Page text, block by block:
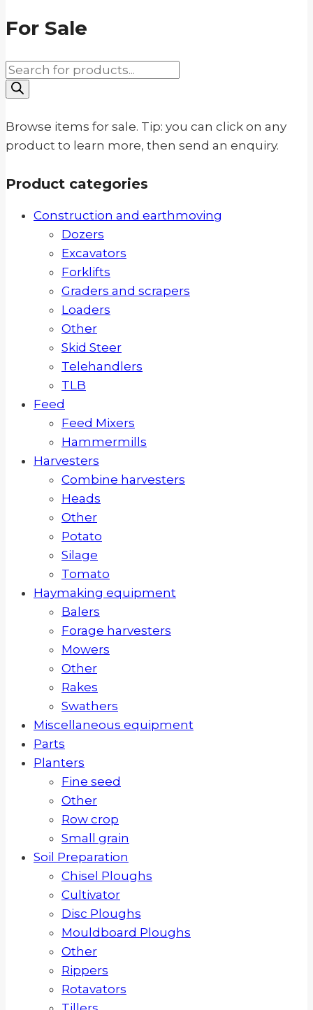
For Sale
Products
search
Browse items for sale. Tip: you can click on any
product to learn more, then send an enquiry.
Product categories
Construction and earthmoving
Dozers
Excavators
Forklifts
Graders and scrapers
Loaders
Other
Skid Steer
Telehandlers
TLB
Feed
Feed Mixers
Hammermills
Harvesters
Combine harvesters
Heads
Other
Potato
Silage
Tomato
Haymaking equipment
Balers
Forage harvesters
Mowers
Other
Rakes
Swathers
Miscellaneous equipment
Parts
Planters
Fine seed
Other
Row crop
Small grain
Soil Preparation
Chisel Ploughs
Cultivator
Disc Ploughs
Mouldboard Ploughs
Other
Rippers
Rotavators